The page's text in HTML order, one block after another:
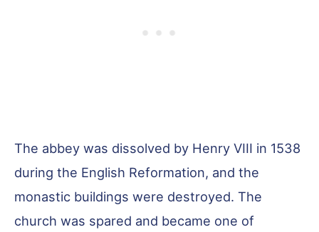
The abbey was dissolved by Henry VIII in 1538
during the English Reformation, and the
monastic buildings were destroyed. The
church was spared and became one of